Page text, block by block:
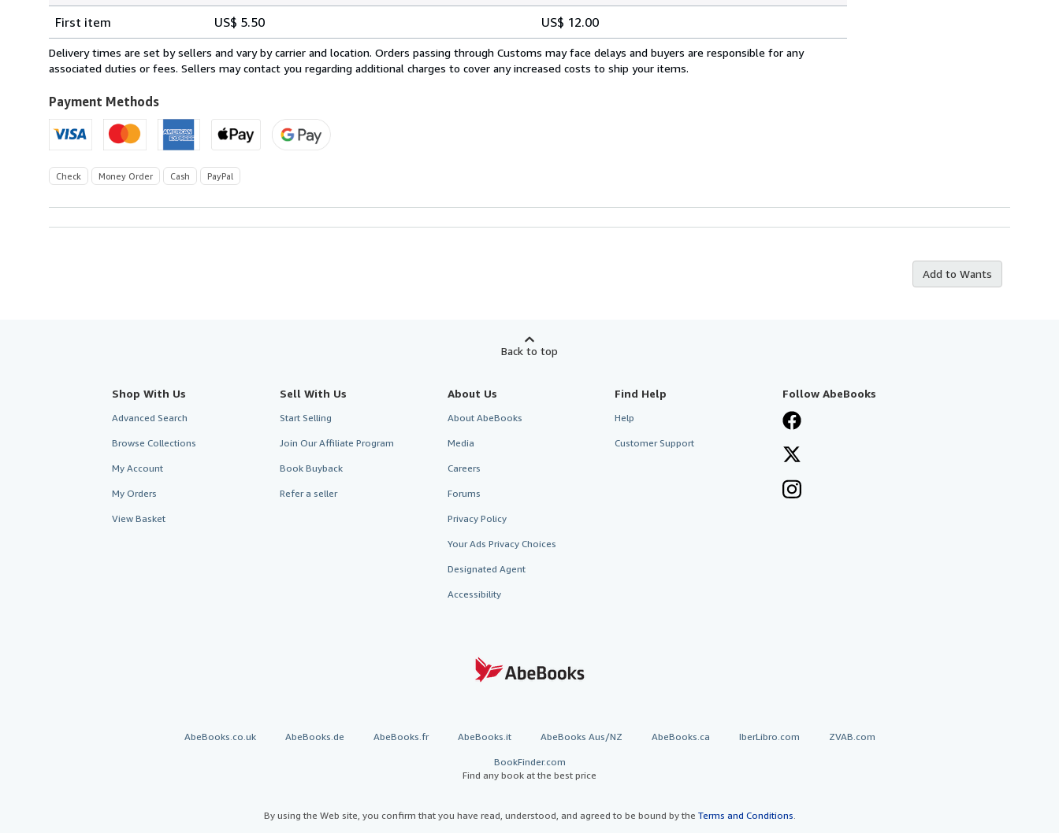
rates
within
U.S.A.
First item
US$ 5.50 US$ 12.00
Delivery times are set by sellers and vary by carrier and location. Orders passing through Customs may face delays and buyers are responsible for any
associated duties or fees. Sellers may contact you regarding additional charges to cover any increased costs to ship your items.
Payment Methods
Check Money Order Cash PayPal
Add to Wants
Back to top
Shop With Us
Advanced Search
Browse Collections
My Account
My Orders
View Basket
Sell With Us
Start Selling
Join Our Affiliate Program
Book Buyback
Refer a seller
About Us
About AbeBooks
Media
Careers
Forums
Privacy Policy
Your Ads Privacy Choices
Designated Agent
Accessibility
Find Help
Help
Customer Support
Follow AbeBooks
AbeBooks.co.uk AbeBooks.de AbeBooks.fr AbeBooks.it AbeBooks Aus/NZ AbeBooks.ca IberLibro.com ZVAB.com
BookFinder.com
Find any book at the best price
By using the Web site, you confirm that you have read, understood, and agreed to be bound by the Terms and Conditions